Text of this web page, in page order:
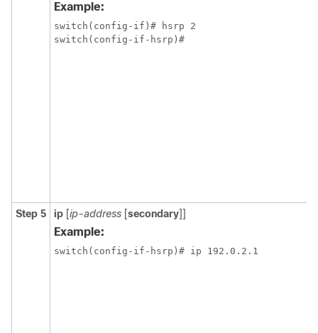
Example:
switch(config-if)# hsrp 2
switch(config-if-hsrp)#
Step 5 ip [ip-address [secondary]]
Example:
switch(config-if-hsrp)# ip 192.0.2.1